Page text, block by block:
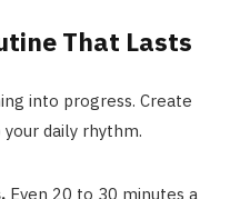
That Lasts
into progress. Create
daily rhythm.
Even 20 to 30 minutes a